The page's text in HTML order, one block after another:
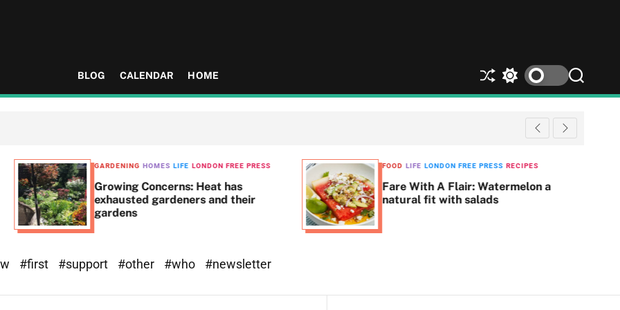
BLOG CALENDAR HOME
S
h
S
w
c
l
o
S
e
r
c
GARDENING HOMES LIFE LONDON FREE PRESS
Growing Concerns: Heat has
exhausted gardeners and their
gardens
FOOD LIFE LONDON FREE PRESS RECIPES
Fare With A Flair: Watermelon a
natural fit with salads
#first #support #other #who #newsletter